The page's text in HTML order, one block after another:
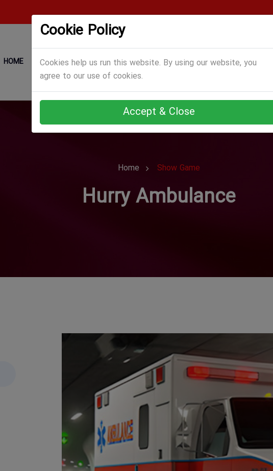
HOME CATEGORIES GAMES ABOUT US TERMS
Cookie Policy
Cookies help us run this website. By using our website, you
agree to our use of cookies.
Accept & Close
Home Show Game
Hurry Ambulance